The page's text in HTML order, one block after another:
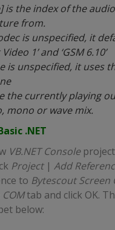
is the index of the
from.
is unspecified, it
1’ and ‘GSM 6.10’
is unspecified, it uses
the currently playing
mono or wave mix.
.NET
VB.NET Console
Project| Add
to Bytescout Screen
COMtab and click OK.
below: